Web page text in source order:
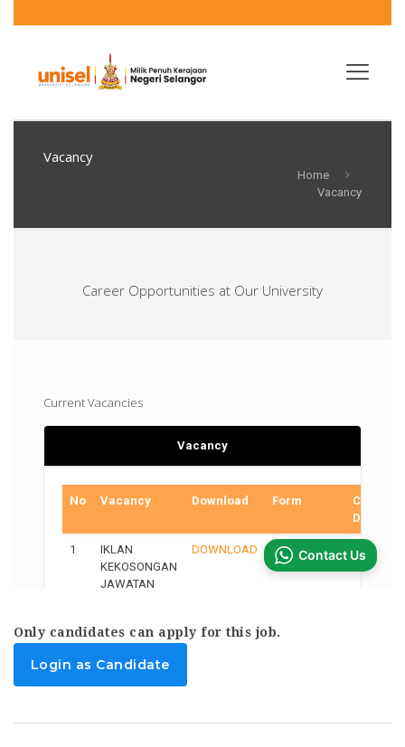
Only candidates can apply for this job.
Login as Candidate